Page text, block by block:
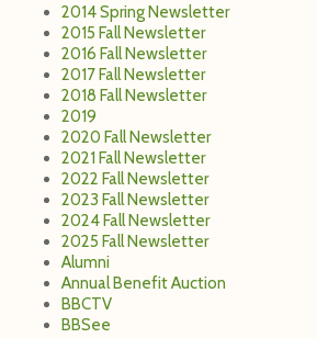
2014 Spring Newsletter
2015 Fall Newsletter
2016 Fall Newsletter
2017 Fall Newsletter
2018 Fall Newsletter
2019
2020 Fall Newsletter
2021 Fall Newsletter
2022 Fall Newsletter
2023 Fall Newsletter
2024 Fall Newsletter
2025 Fall Newsletter
Alumni
Annual Benefit Auction
BBCTV
BBSee